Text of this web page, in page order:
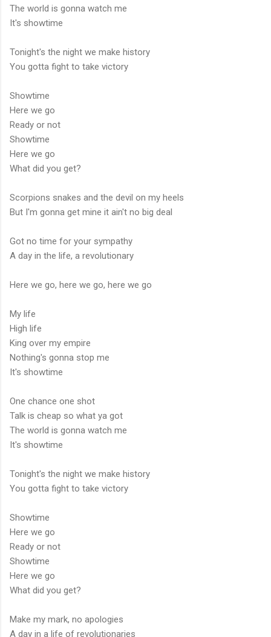
The world is gonna watch me
It's showtime
Tonight's the night we make history
You gotta fight to take victory
Showtime
Here we go
Ready or not
Showtime
Here we go
What did you get?
Scorpions snakes and the devil on my heels
But I'm gonna get mine it ain't no big deal
Got no time for your sympathy
A day in the life, a revolutionary
Here we go, here we go, here we go
My life
High life
King over my empire
Nothing's gonna stop me
It's showtime
One chance one shot
Talk is cheap so what ya got
The world is gonna watch me
It's showtime
Tonight's the night we make history
You gotta fight to take victory
Showtime
Here we go
Ready or not
Showtime
Here we go
What did you get?
Make my mark, no apologies
A day in a life of revolutionaries